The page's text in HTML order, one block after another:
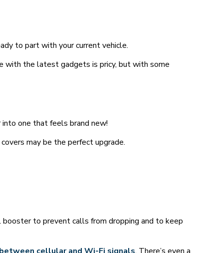
to part with your current vehicle.
with the latest gadgets is pricy, but with some
one that feels brand new!
may be the perfect upgrade.
to prevent calls from dropping and to keep